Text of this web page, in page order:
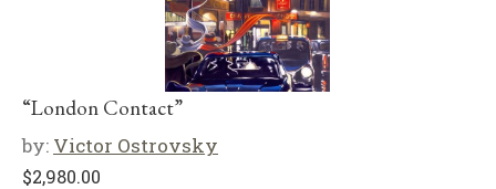
“London Contact”
by: Victor Ostrovsky
$2,980.00